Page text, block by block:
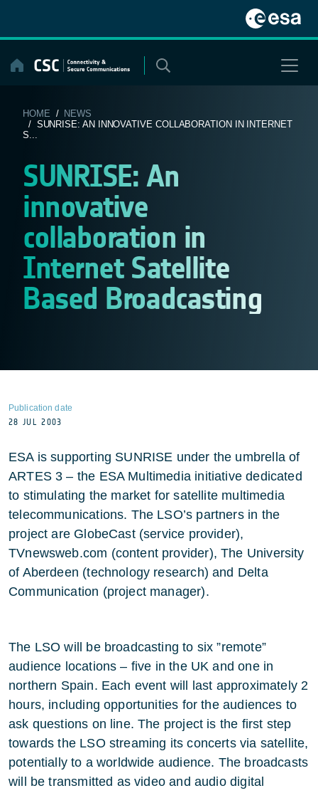
content
HOME / NEWS
/ SUNRISE: AN INNOVATIVE COLLABORATION IN INTERNET
S...
SUNRISE: An
innovative
collaboration in
Internet Satellite
Based Broadcasting
Publication date
28 JUL 2003
ESA is supporting SUNRISE under the umbrella of
ARTES 3 – the ESA Multimedia initiative dedicated
to stimulating the market for satellite multimedia
telecommunications. The LSO’s partners in the
project are GlobeCast (service provider),
TVnewsweb.com (content provider), The University
of Aberdeen (technology research) and Delta
Communication (project manager).
The LSO will be broadcasting to six ”remote”
audience locations – five in the UK and one in
northern Spain. Each event will last approximately 2
hours, including opportunities for the audiences to
ask questions on line. The project is the first step
towards the LSO streaming its concerts via satellite,
potentially to a worldwide audience. The broadcasts
will be transmitted as video and audio digital